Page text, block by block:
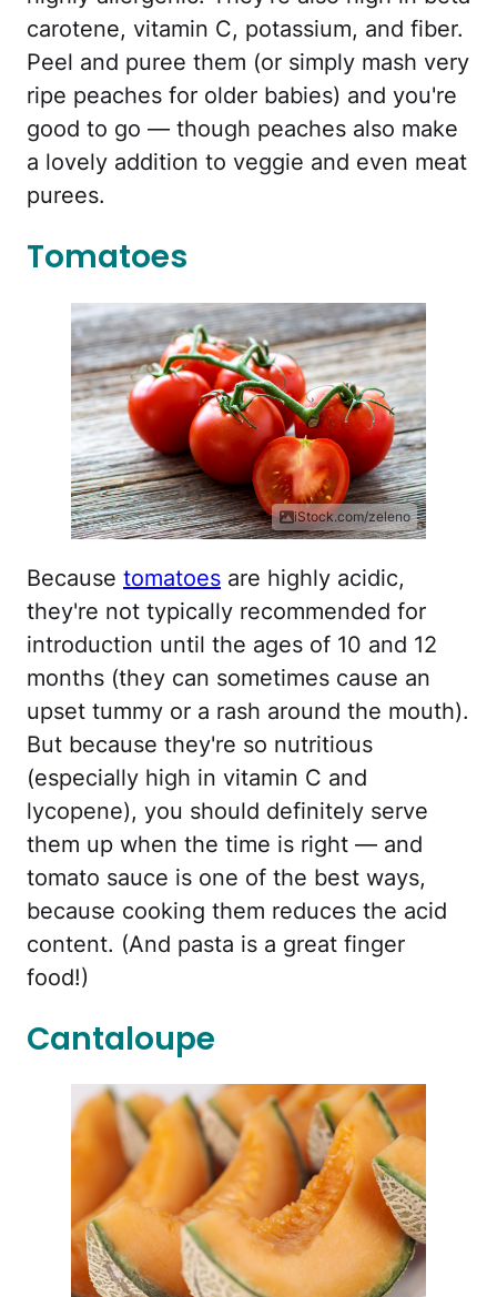
carotene, vitamin C, potassium, and fiber.
Peel and puree them (or simply mash very
ripe peaches for older babies) and you're
good to go — though peaches also make
a lovely addition to veggie and even meat
purees.
Tomatoes
iStock.com/zeleno
Because tomatoes are highly acidic,
they're not typically recommended for
introduction until the ages of 10 and 12
months (they can sometimes cause an
upset tummy or a rash around the mouth).
But because they're so nutritious
(especially high in vitamin C and
lycopene), you should definitely serve
them up when the time is right — and
tomato sauce is one of the best ways,
because cooking them reduces the acid
content. (And pasta is a great finger
food!)
Cantaloupe